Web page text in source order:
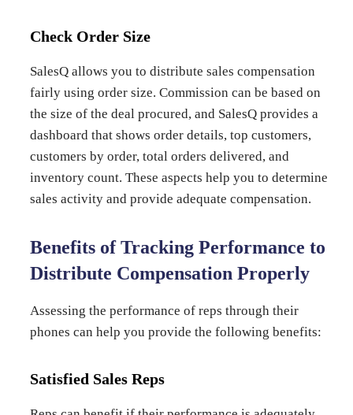
Check Order Size
SalesQ allows you to distribute sales compensation
fairly using order size. Commission can be based on
the size of the deal procured, and SalesQ provides a
dashboard that shows order details, top customers,
customers by order, total orders delivered, and
inventory count. These aspects help you to determine
sales activity and provide adequate compensation.
Benefits of Tracking Performance to
Distribute Compensation Properly
Assessing the performance of reps through their
phones can help you provide the following benefits:
Satisfied Sales Reps